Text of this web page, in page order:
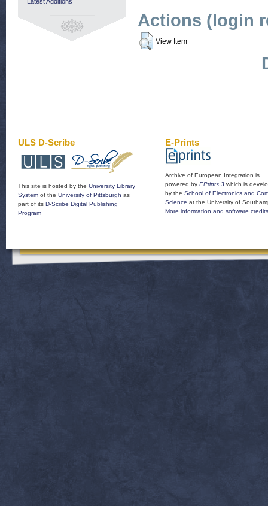
Actions (login
View Item
ULS D-Scribe
This site is hosted by the University Library
System of the University of Pittsburgh as
part of its D-Scribe Digital Publishing
Program
E-Prints
Archive of European Integration is
powered by EPrints 3 which is
by the School of Electronics and
Science at the University of
More information and software credits